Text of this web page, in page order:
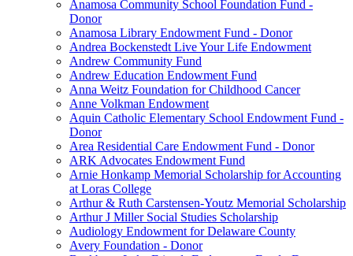
Anamosa Community School Foundation Fund -
Donor
Anamosa Library Endowment Fund - Donor
Andrea Bockenstedt Live Your Life Endowment
Andrew Community Fund
Andrew Education Endowment Fund
Anna Weitz Foundation for Childhood Cancer
Anne Volkman Endowment
Aquin Catholic Elementary School Endowment Fund -
Donor
Area Residential Care Endowment Fund - Donor
ARK Advocates Endowment Fund
Arnie Honkamp Memorial Scholarship for Accounting
at Loras College
Arthur & Ruth Carstensen-Youtz Memorial Scholarship
Arthur J Miller Social Studies Scholarship
Audiology Endowment for Delaware County
Avery Foundation - Donor